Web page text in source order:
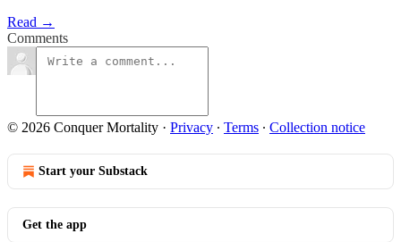
Read →
Comments
© 2026 Conquer Mortality · Privacy ∙ Terms ∙ Collection notice
Start your Substack
Get the app